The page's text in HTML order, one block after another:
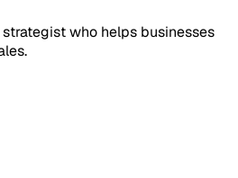
who helps businesses